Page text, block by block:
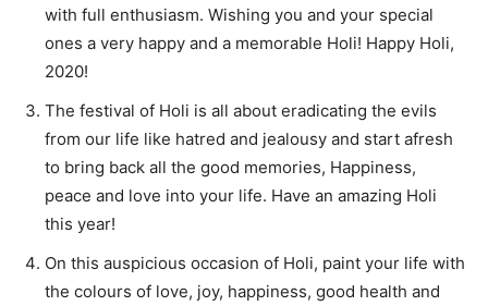
with full enthusiasm. Wishing you and your special
ones a very happy and a memorable Holi! Happy Holi,
2020!
The festival of Holi is all about eradicating the evils
from our life like hatred and jealousy and start afresh
to bring back all the good memories, Happiness,
peace and love into your life. Have an amazing Holi
this year!
On this auspicious occasion of Holi, paint your life with
the colours of love, joy, happiness, good health and